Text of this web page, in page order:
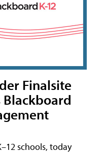
Finalsite
schools, today